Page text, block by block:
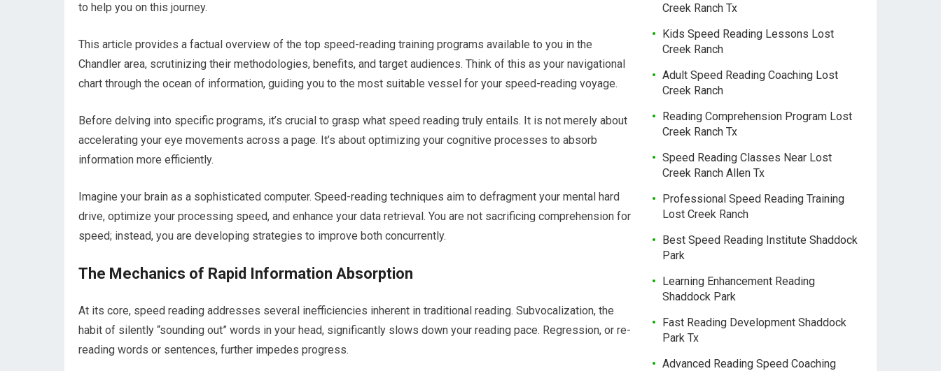
to help you on this journey.
This article provides a factual overview of the top speed-reading training programs available to you in the
Chandler area, scrutinizing their methodologies, benefits, and target audiences. Think of this as your navigational
chart through the ocean of information, guiding you to the most suitable vessel for your speed-reading voyage.
Before delving into specific programs, it’s crucial to grasp what speed reading truly entails. It is not merely about
accelerating your eye movements across a page. It’s about optimizing your cognitive processes to absorb
information more efficiently.
Imagine your brain as a sophisticated computer. Speed-reading techniques aim to defragment your mental hard
drive, optimize your processing speed, and enhance your data retrieval. You are not sacrificing comprehension for
speed; instead, you are developing strategies to improve both concurrently.
The Mechanics of Rapid Information Absorption
At its core, speed reading addresses several inefficiencies inherent in traditional reading. Subvocalization, the
habit of silently “sounding out” words in your head, significantly slows down your reading pace. Regression, or re-
reading words or sentences, further impedes progress.
Creek Ranch Tx
Kids Speed Reading Lessons Lost
Creek Ranch
Adult Speed Reading Coaching Lost
Creek Ranch
Reading Comprehension Program Lost
Creek Ranch Tx
Speed Reading Classes Near Lost
Creek Ranch Allen Tx
Professional Speed Reading Training
Lost Creek Ranch
Best Speed Reading Institute Shaddock
Park
Learning Enhancement Reading
Shaddock Park
Fast Reading Development Shaddock
Park Tx
Advanced Reading Speed Coaching